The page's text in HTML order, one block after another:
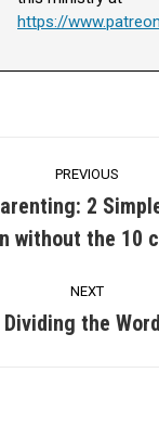
https://
PREVIOUS
Previous
post:
2
without the 10
NEXT
Next
the